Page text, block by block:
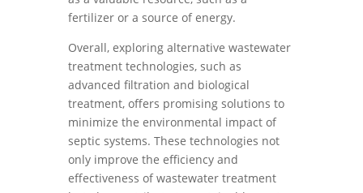
fertilizer or a source of energy.
Overall, exploring alternative wastewater
treatment technologies, such as
advanced filtration and biological
treatment, offers promising solutions to
minimize the environmental impact of
septic systems. These technologies not
only improve the efficiency and
effectiveness of wastewater treatment